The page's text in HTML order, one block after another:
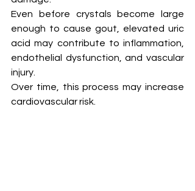
Even before crystals become large
enough to cause gout, elevated uric
acid may contribute to inflammation,
endothelial dysfunction, and vascular
injury.
Over time, this process may increase
cardiovascular risk.